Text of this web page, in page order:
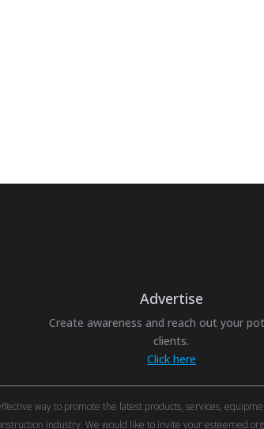
Advertise
Create awareness and reach out your
clients.
Click here
way to promote the latest products, services,
industry. We would like to invite your esteemed